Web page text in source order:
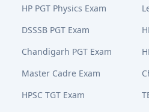
HP PGT Physics Exam
DSSSB PGT Exam
Chandigarh PGT Exam
Master Cadre Exam
HPSC TGT Exam